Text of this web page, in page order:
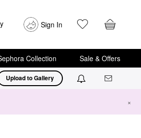
Sign In
Collection Sale & Offers
Upload to Gallery
×